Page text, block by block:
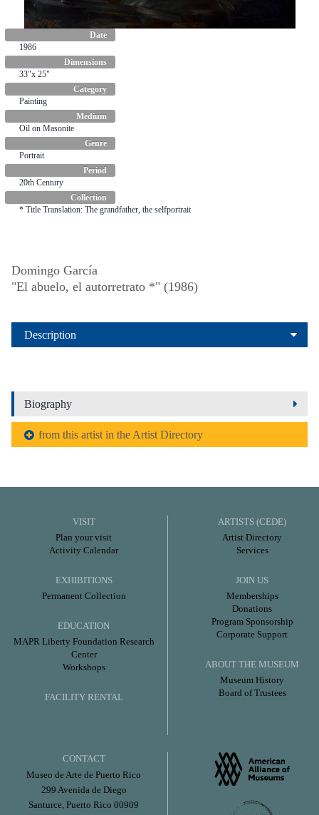
Date
1986
Dimensions
33"x 25"
Category
Painting
Medium
Oil on Masonite
Genre
Portrait
Period
20th Century
Collection
* Title Translation: The grandfather, the selfportrait
Domingo García
"El abuelo, el autorretrato *" (1986)
Description
Biography
from this artist in the Artist Directory
VISIT
Plan your visit
Activity Calendar
EXHIBITIONS
Permanent Collection
EDUCATION
MAPR Liberty Foundation Research
Center
Workshops
FACILITY RENTAL
ARTISTS (CEDE)
Artist Directory
Services
JOIN US
Memberships
Donations
Program Sponsorship
Corporate Support
ABOUT THE MUSEUM
Museum History
Board of Trustees
CONTACT
Museo de Arte de Puerto Rico
299 Avenida de Diego
Santurce, Puerto Rico 00909